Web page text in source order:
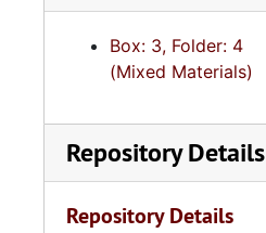
Box: 3, Folder: 4
(Mixed Materials)
Repository Details
Repository Details